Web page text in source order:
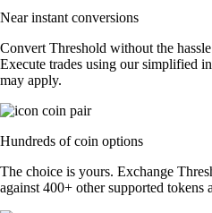
Near instant conversions
Convert Threshold without the
Execute trades using our simplified
may apply.
Hundreds of coin options
The choice is yours. Exchange
against 400+ other supported tokens